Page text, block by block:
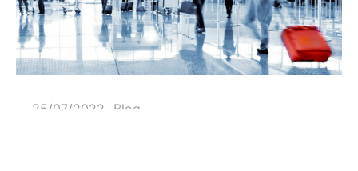
25/07/2022 Blog